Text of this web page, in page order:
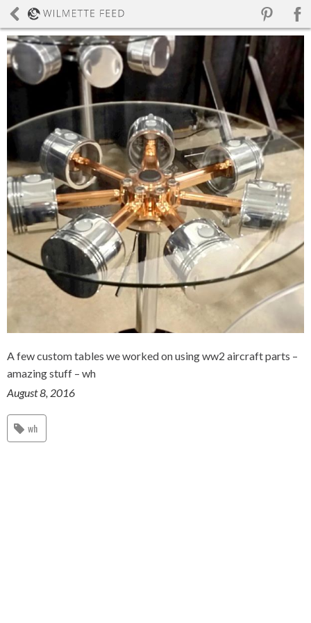
A few custom tables we worked on using ww2 aircraft parts –
amazing stuff – wh
August 8, 2016
wh